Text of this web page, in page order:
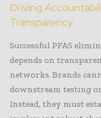
Driving
Transparency
Successful PFAS
depends on
networks. Brands
downstream testing
Instead, they must